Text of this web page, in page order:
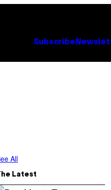
Subscribe
All
Latest